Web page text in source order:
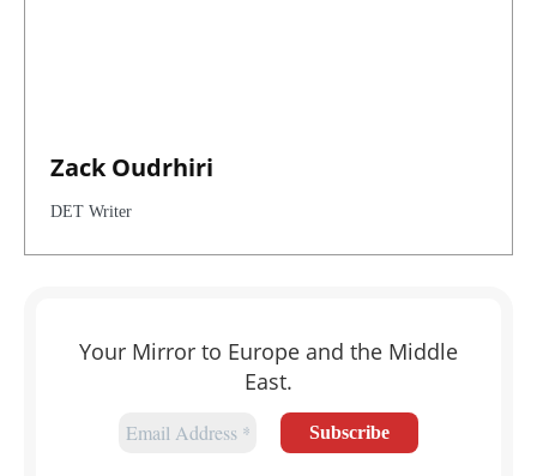
Zack Oudrhiri
DET Writer
Your Mirror to Europe and the Middle
East.